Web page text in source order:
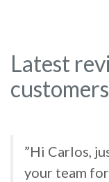
Latest
customers
”Hi Carlos,
your team